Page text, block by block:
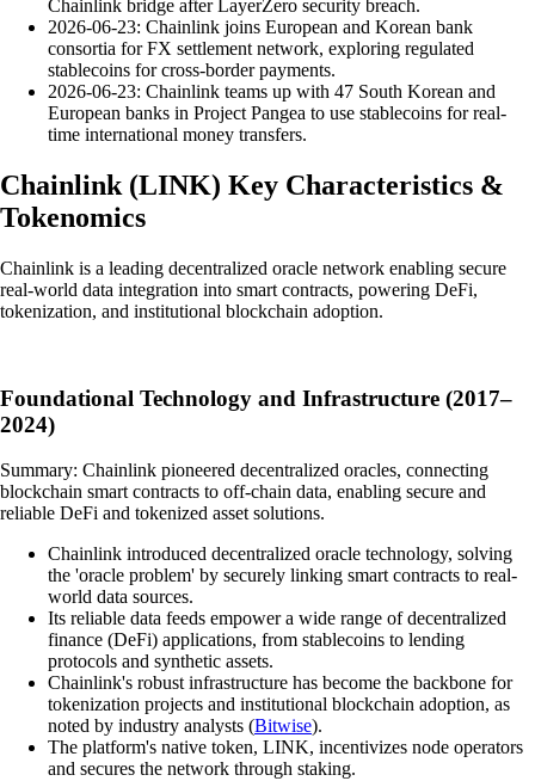
Chainlink bridge after LayerZero security breach.
2026-06-23: Chainlink joins European and Korean bank
consortia for FX settlement network, exploring regulated
stablecoins for cross-border payments.
2026-06-23: Chainlink teams up with 47 South Korean and
European banks in Project Pangea to use stablecoins for real-
time international money transfers.
Chainlink (LINK) Key Characteristics &
Tokenomics
Chainlink is a leading decentralized oracle network enabling secure
real-world data integration into smart contracts, powering DeFi,
tokenization, and institutional blockchain adoption.
Foundational Technology and Infrastructure (2017–
2024)
Summary: Chainlink pioneered decentralized oracles, connecting
blockchain smart contracts to off-chain data, enabling secure and
reliable DeFi and tokenized asset solutions.
Chainlink introduced decentralized oracle technology, solving
the 'oracle problem' by securely linking smart contracts to real-
world data sources.
Its reliable data feeds empower a wide range of decentralized
finance (DeFi) applications, from stablecoins to lending
protocols and synthetic assets.
Chainlink's robust infrastructure has become the backbone for
tokenization projects and institutional blockchain adoption, as
noted by industry analysts (Bitwise).
The platform's native token, LINK, incentivizes node operators
and secures the network through staking.